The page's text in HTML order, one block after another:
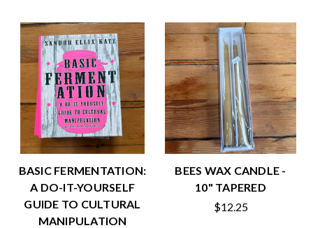
BASIC FERMENTATION:
A DO-IT-YOURSELF
GUIDE TO CULTURAL
MANIPULATION
BEES WAX CANDLE -
10" TAPERED
$12.25